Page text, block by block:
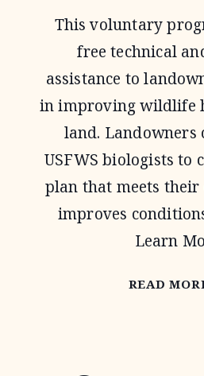
This voluntary
free technical
assistance to
in improving wildlife
land. Landowners
USFWS biologists to
plan that meets their
improves
Learn
READ